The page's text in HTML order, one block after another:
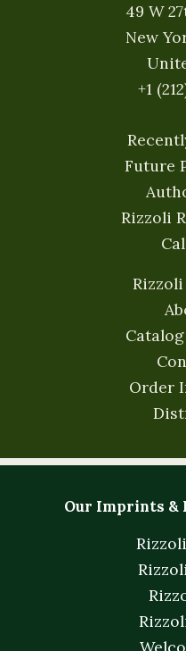
49 W
New
+1
Future
Rizzoli
Order
Our Imprints &